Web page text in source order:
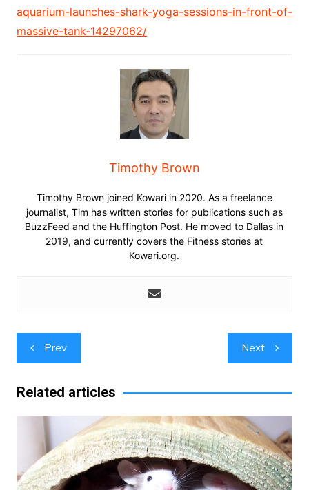
aquarium-launches-shark-yoga-sessions-in-front-of-
massive-tank-14297062/
Timothy Brown
Timothy Brown joined Kowari in 2020. As a freelance
journalist, Tim has written stories for publications such as
BuzzFeed and the Huffington Post. He moved to Dallas in
2019, and currently covers the Fitness stories at
Kowari.org.
Post
navigation
Prev Next
Related articles